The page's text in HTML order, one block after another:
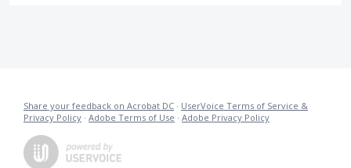
Share your feedback on Acrobat DC · UserVoice Terms of Service &
Privacy Policy · Adobe Terms of Use · Adobe Privacy Policy